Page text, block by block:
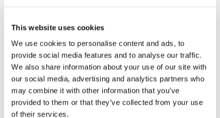
This website uses cookies
We use cookies to personalise content and ads, to
provide social media features and to analyse our traffic.
We also share information about your use of our site with
our social media, advertising and analytics partners who
may combine it with other information that you’ve
provided to them or that they’ve collected from your use
of their services.
Motorcycle trousers men
Motorcycle suit men
Motorcycle jeans men
Motorcycle hoodie men
Motorcycle helmet men